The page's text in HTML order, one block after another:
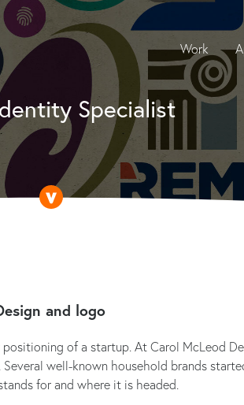
Work
Specialist
and logo
of a startup. At Carol McLeod
well-known household brands
for and where it is headed.